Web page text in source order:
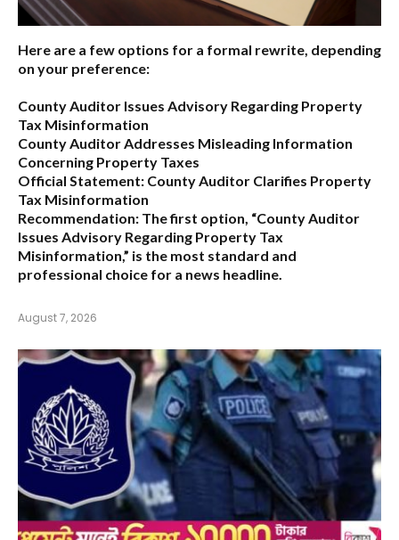
Here are a few options for a formal rewrite, depending
on your preference:
County Auditor Issues Advisory Regarding Property
Tax Misinformation
County Auditor Addresses Misleading Information
Concerning Property Taxes
Official Statement: County Auditor Clarifies Property
Tax Misinformation
Recommendation: The first option, “County Auditor
Issues Advisory Regarding Property Tax
Misinformation,” is the most standard and
professional choice for a news headline.
August 7, 2026